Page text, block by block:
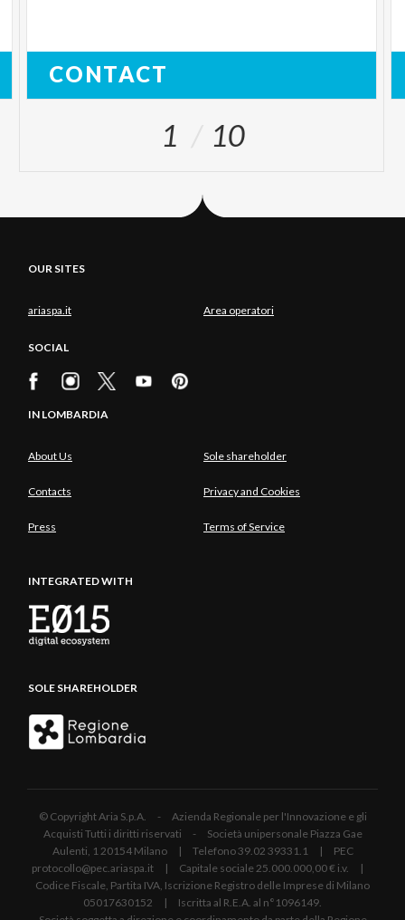
CONTACT
1 10
OUR SITES
ariaspa.it Area operatori
SOCIAL
IN LOMBARDIA
About Us Sole shareholder
Contacts Privacy and Cookies
Press Terms of Service
INTEGRATED WITH
SOLE SHAREHOLDER
© Copyright Aria S.p.A. - Azienda Regionale per l'Innovazione e gli
Acquisti Tutti i diritti riservati - Società unipersonale Piazza Gae
Aulenti, 1 20154 Milano | Telefono 39.02 39331.1 | PEC
protocollo@pec.ariaspa.it | Capitale sociale 25.000.000,00 € i.v. |
Codice Fiscale, Partita IVA, Iscrizione Registro delle Imprese di Milano
05017630152 | Iscritta al R.E.A. al n°1096149.